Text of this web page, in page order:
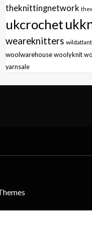
theknittingnetwork
ukcrochet
weareknitters
woolwarehousewoolyknit
yarnsale